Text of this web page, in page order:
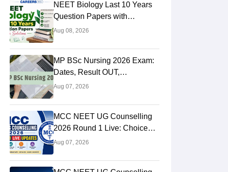
NEET Biology Last 10 Years
Question Papers with
Solutions (Previous Year PDF)
Aug 08, 2026
MP BSc Nursing 2026 Exam:
Dates, Result OUT,
Counselling Process
Aug 07, 2026
MCC NEET UG Counselling
2026 Round 1 Live: Choice
Filling STARTED, Registration
Aug 07, 2026